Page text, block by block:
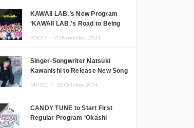
KAWAII LAB.’s New Program
‘KAWAII LAB.’s Road to Being
FOOD ・ 05.November.2024
Singer-Songwriter Natsuki
Kawanishi to Release New Song
MUSIC ・ 31.October.2024
CANDY TUNE to Start First
Regular Program ‘Okashi